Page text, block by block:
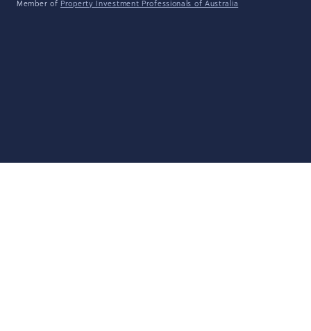
Member of Property Investment Professionals of Australia